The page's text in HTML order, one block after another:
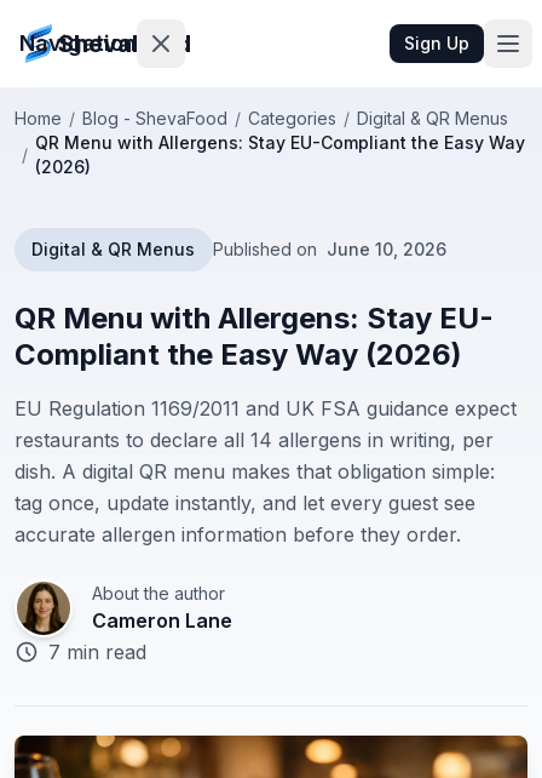
ShevaFood Sign Up
Navigation
Pricing
Us
Sign
In
Sign
Up
🇬🇧 English
Home / Blog - ShevaFood / Categories / Digital & QR Menus
/
QR Menu with Allergens: Stay EU-Compliant the Easy Way
(2026)
Digital & QR Menus Published on June 10, 2026
QR Menu with Allergens: Stay EU-
Compliant the Easy Way (2026)
EU Regulation 1169/2011 and UK FSA guidance expect
restaurants to declare all 14 allergens in writing, per
dish. A digital QR menu makes that obligation simple:
tag once, update instantly, and let every guest see
accurate allergen information before they order.
About the author
Cameron Lane
7 min read